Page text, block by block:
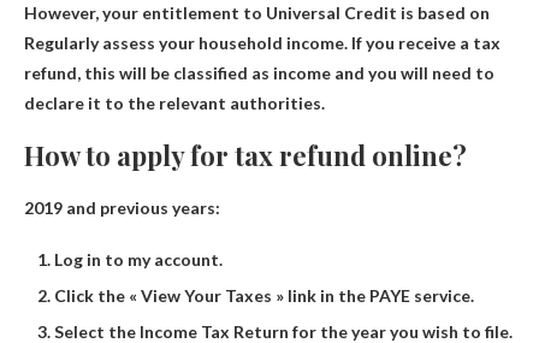
However, your entitlement to Universal Credit is based on
Regularly assess your household income. If you receive a tax
refund, this will be classified as income and you will need to
declare it to the relevant authorities.
How to apply for tax refund online?
2019 and previous years:
Log in to my account.
Click the « View Your Taxes » link in the PAYE service.
Select the Income Tax Return for the year you wish to file.